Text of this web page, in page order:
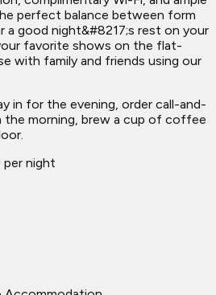
perfect balance between form
good night&#8217;s rest on your
favorite shows on the flat-
with family and friends using our
in for the evening, order call-and-
the morning, brew a cup of coffee
per night